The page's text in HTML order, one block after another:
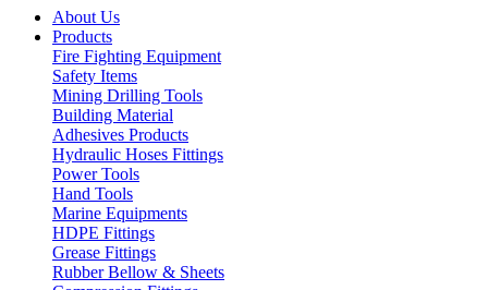
About Us
Products
Fire Fighting Equipment
Safety Items
Mining Drilling Tools
Building Material
Adhesives Products
Hydraulic Hoses Fittings
Power Tools
Hand Tools
Marine Equipments
HDPE Fittings
Grease Fittings
Rubber Bellow & Sheets